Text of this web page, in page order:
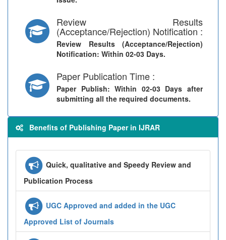
Review Results
(Acceptance/Rejection) Notification :
Review Results (Acceptance/Rejection)
Notification: Within 02-03 Days.
Paper Publication Time :
Paper Publish: Within 02-03 Days after
submitting all the required documents.
Benefits of Publishing Paper in IJRAR
Quick, qualitative and Speedy Review and
Publication Process
UGC Approved and added in the UGC
Approved List of Journals